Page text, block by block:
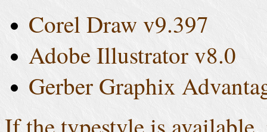
Corel Draw v9.397
Adobe Illustrator v8.0
Gerber Graphix